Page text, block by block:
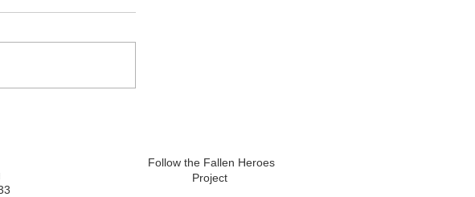
Follow the Fallen Heroes
Project